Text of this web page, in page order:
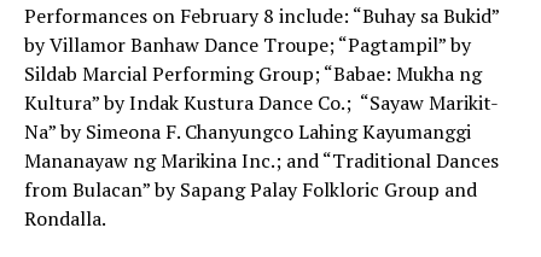
Performances on February 8 include: “Buhay sa Bukid”
by Villamor Banhaw Dance Troupe; “Pagtampil” by
Sildab Marcial Performing Group; “Babae: Mukha ng
Kultura” by Indak Kustura Dance Co.; “Sayaw Marikit-
Na” by Simeona F. Chanyungco Lahing Kayumanggi
Mananayaw ng Marikina Inc.; and “Traditional Dances
from Bulacan” by Sapang Palay Folkloric Group and
Rondalla.